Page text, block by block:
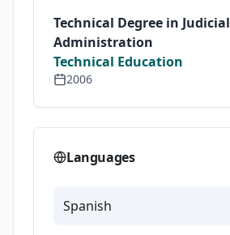
Technical Degree in Judicial
Administration
Technical Education
2006
Languages
Spanish